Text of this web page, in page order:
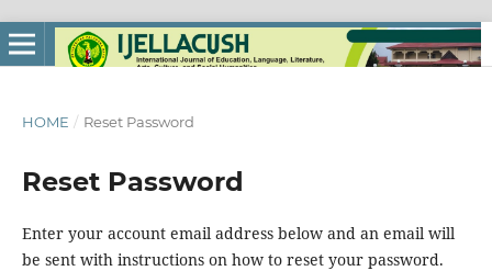
HOME / Reset Password
Reset Password
Enter your account email address below and an email will
be sent with instructions on how to reset your password.